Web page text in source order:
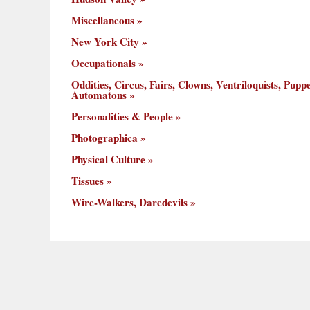
Miscellaneous
New York City
Occupationals
Oddities, Circus, Fairs, Clowns, Ventriloquists,
Automatons
Personalities & People
Photographica
Physical Culture
Tissues
Wire-Walkers, Daredevils